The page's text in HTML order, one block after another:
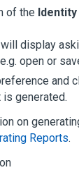
of the Identity
display
open or
and
is generated.
on
Reports.